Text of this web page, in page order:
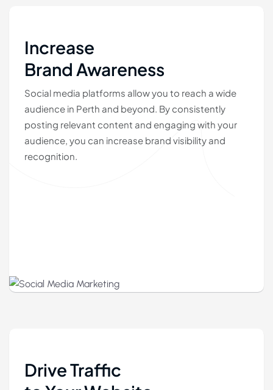
Increase
Brand Awareness
Social media platforms allow you to reach a wide
audience in Perth and beyond. By consistently
posting relevant content and engaging with your
audience, you can increase brand visibility and
recognition.
Drive Traffic